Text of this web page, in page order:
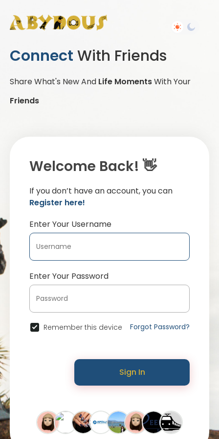
Connect With Friends
Share What's New And Life MomentsWith Your
Friends
Welcome Back! 👋
If you don’t have an account, you can
Register here!
Enter Your Username
Enter Your Password
Remember this device Forgot Password?
Sign In